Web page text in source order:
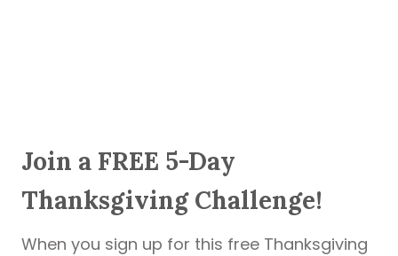
Join a FREE 5-Day
Thanksgiving Challenge!
When you sign up for this free Thanksgiving